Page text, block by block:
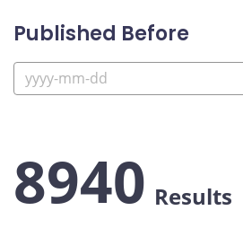
Published Before
8940 Results